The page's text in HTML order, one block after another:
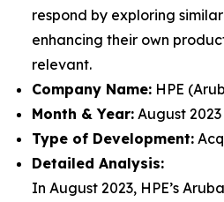
respond by exploring
enhancing their own
relevant.
Company Name: HPE
Month & Year: August 2023
Type of Development:
Detailed Analysis:
In August 2023, HPE’s